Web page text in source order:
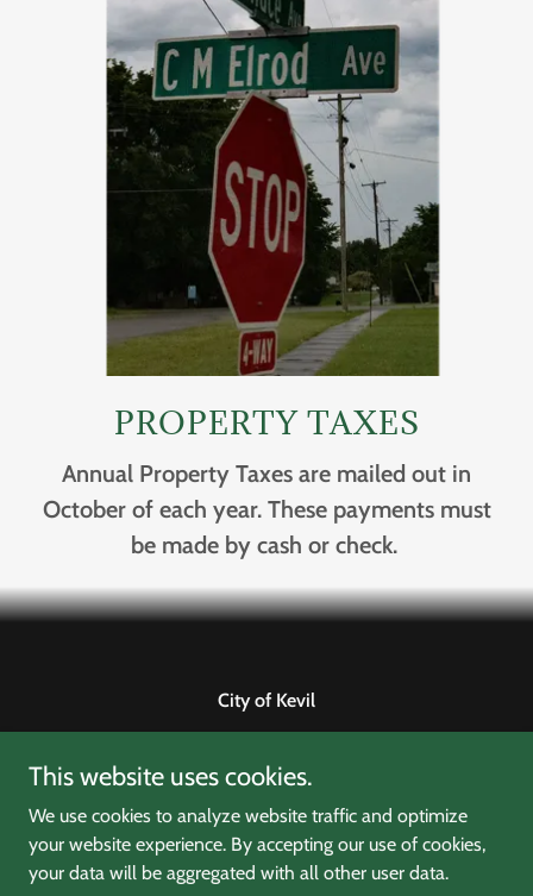
PROPERTY TAXES
Annual Property Taxes are mailed out in
October of each year. These payments must
be made by cash or check.
City of Kevil
United States
270-462-3104
Copyright © 2022 City of Kevil - All Rights Reserved.
This website uses cookies.
We use cookies to analyze website traffic and optimize
your website experience. By accepting our use of cookies,
your data will be aggregated with all other user data.